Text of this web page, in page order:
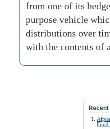
from one of its
purpose vehicle
distributions over
with the contents of
Fund